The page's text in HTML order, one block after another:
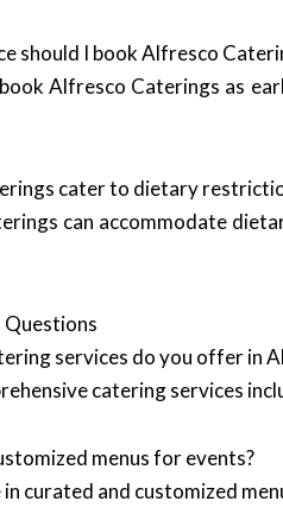
should I book Alfresco
Alfresco Caterings as
cater to dietary
can accommodate
Questions
services do you offer in
catering services
menus for events?
in curated and customized